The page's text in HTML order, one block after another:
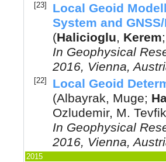
[23]
Local Geoid
System and
(Halicioglu, Kerem;
In Geophysical
2016, Vienna,
[22]
Local Geoid
(Albayrak, Muge;
Ozludemir, M. Tevfik
In Geophysical
2016, Vienna,
2015